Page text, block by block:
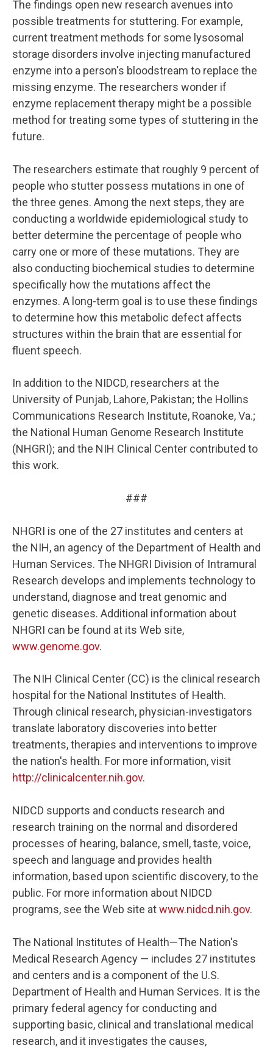
The findings open new research avenues into
possible treatments for stuttering. For example,
current treatment methods for some lysosomal
storage disorders involve injecting manufactured
enzyme into a person's bloodstream to replace the
missing enzyme. The researchers wonder if
enzyme replacement therapy might be a possible
method for treating some types of stuttering in the
future.
The researchers estimate that roughly 9 percent of
people who stutter possess mutations in one of
the three genes. Among the next steps, they are
conducting a worldwide epidemiological study to
better determine the percentage of people who
carry one or more of these mutations. They are
also conducting biochemical studies to determine
specifically how the mutations affect the
enzymes. A long-term goal is to use these findings
to determine how this metabolic defect affects
structures within the brain that are essential for
fluent speech.
In addition to the NIDCD, researchers at the
University of Punjab, Lahore, Pakistan; the Hollins
Communications Research Institute, Roanoke, Va.;
the National Human Genome Research Institute
(NHGRI); and the NIH Clinical Center contributed to
this work.
###
NHGRI is one of the 27 institutes and centers at
the NIH, an agency of the Department of Health and
Human Services. The NHGRI Division of Intramural
Research develops and implements technology to
understand, diagnose and treat genomic and
genetic diseases. Additional information about
NHGRI can be found at its Web site,
www.genome.gov.
The NIH Clinical Center (CC) is the clinical research
hospital for the National Institutes of Health.
Through clinical research, physician-investigators
translate laboratory discoveries into better
treatments, therapies and interventions to improve
the nation's health. For more information, visit
http://clinicalcenter.nih.gov.
NIDCD supports and conducts research and
research training on the normal and disordered
processes of hearing, balance, smell, taste, voice,
speech and language and provides health
information, based upon scientific discovery, to the
public. For more information about NIDCD
programs, see the Web site atwww.nidcd.nih.gov.
The National Institutes of Health—The Nation's
Medical Research Agency — includes 27 institutes
and centers and is a component of the U.S.
Department of Health and Human Services. It is the
primary federal agency for conducting and
supporting basic, clinical and translational medical
research, and it investigates the causes,